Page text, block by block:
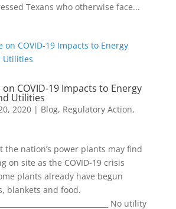
Texans who otherwise face...
on COVID-19 Impacts to Energy
Utilities
2020| Blog, Regulatory Action,
the nation’s power plants may find
on site as the COVID-19 crisis
plants already have begun
blankets and food.
No utility